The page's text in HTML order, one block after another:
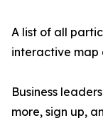
A list of all
interactive
Business
more, sign up,